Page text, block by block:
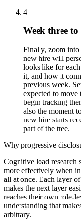
4
Week three
Finally, zoom into
new hire will
looks like for
it, and how it
previous week.
expected to move
begin tracking
also the moment
new hire starts
part of the tree.
Why progressive
Cognitive load research
more effectively when
all at once. Each layer
makes the next layer
reaches their own role-
understanding that
arbitrary.